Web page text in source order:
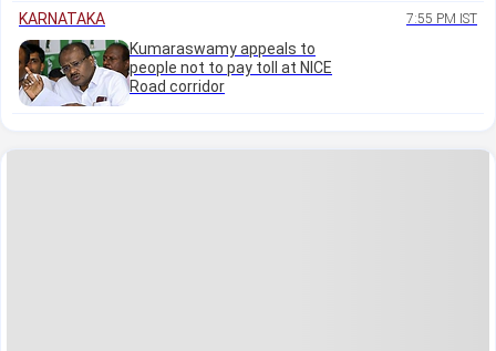
KARNATAKA
7:55 PM IST
Kumaraswamy appeals to
people not to pay toll at NICE
Road corridor